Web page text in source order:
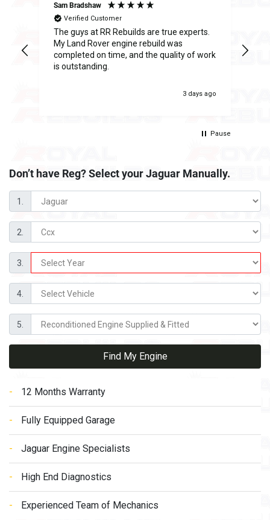
Sam Bradshaw
Verified Customer
The guys at RR Rebuilds are true experts.
My Land Rover engine rebuild was
completed on time, and the quality of work
is outstanding.
3 days ago
Pause
Don’t have Reg? Select yourJaguar Manually.
1.
2.
3.
4.
5.
Find My Engine
12 Months Warranty
Fully Equipped Garage
Jaguar Engine Specialists
High End Diagnostics
Experienced Team of Mechanics